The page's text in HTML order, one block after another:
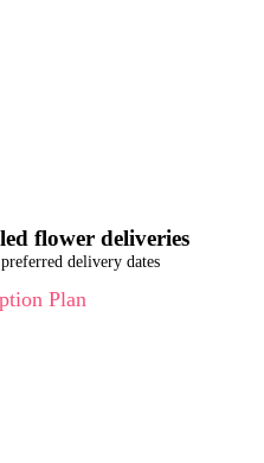
flower deliveries
delivery dates
Plan